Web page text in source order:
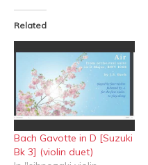
Related
Bach Gavotte in D [Suzuki
Bk 3] (violin duet)